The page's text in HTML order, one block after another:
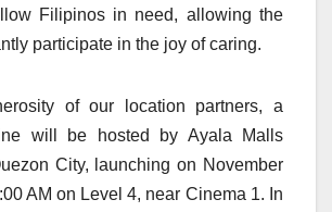
Filipinos in need, allowing the
participate in the joy of caring.
of our location partners, a
will be hosted by Ayala Malls
City, launching on November
AM on Level 4, near Cinema 1. In